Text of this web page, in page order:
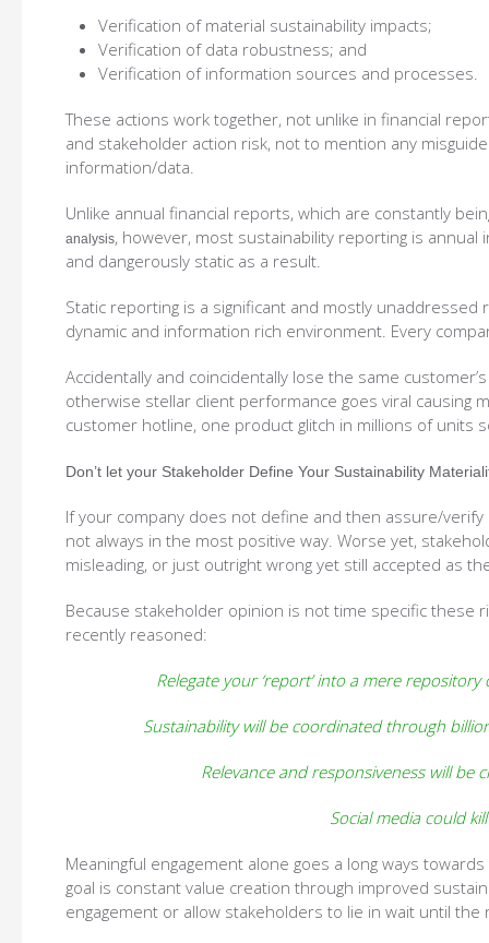
Verification of material sustainability impacts;
Verification of data robustness; and
Verification of information sources and processes.
These actions work together, not unlike in financial
and stakeholder action risk, not to mention any
information/data.
Unlike annual financial reports, which are constantly
analysis, however, most sustainability reporting is
and dangerously static as a result.
Static reporting is a significant and mostly
dynamic and information rich environment. Every
Accidentally and coincidentally lose the same
otherwise stellar client performance goes viral causing
customer hotline, one product glitch in millions of units
Don’t let your Stakeholder Define Your Sustainability
If your company does not define and then assure/
not always in the most positive way. Worse yet,
misleading, or just outright wrong yet still accepted as
Because stakeholder opinion is not time specific
recently reasoned:
Relegate your ‘report’ into a mere
Sustainability will be coordinated through
Relevance and responsiveness will
Social media could
Meaningful engagement alone goes a long ways
goal is constant value creation through improved
engagement or allow stakeholders to lie in wait until the